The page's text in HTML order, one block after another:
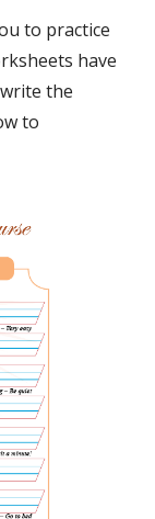
to practice
have
the
to